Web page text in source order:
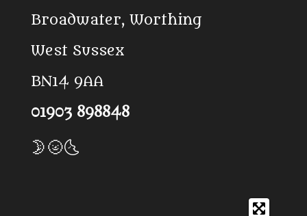
Broadwater, Worthing
West Sussex
BN14 9AA
01903 898848
🌛🌝🌜